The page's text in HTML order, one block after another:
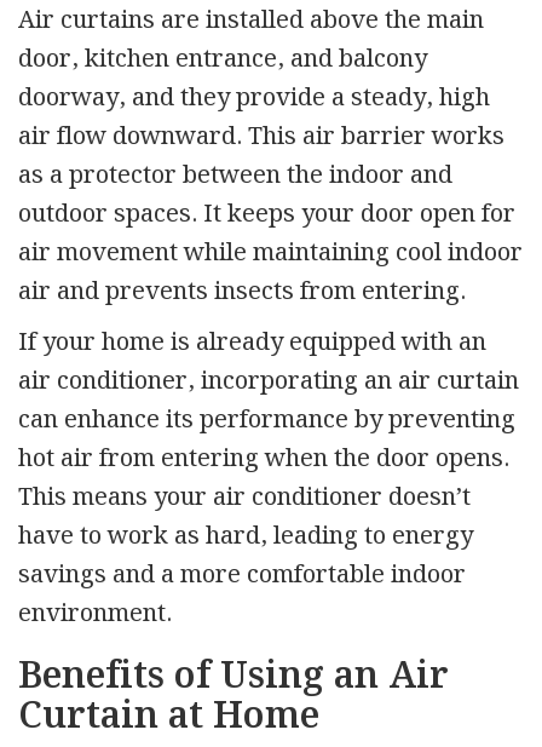
Air curtains are installed above the main
door, kitchen entrance, and balcony
doorway, and they provide a steady, high
air flow downward. This air barrier works
as a protector between the indoor and
outdoor spaces. It keeps your door open for
air movement while maintaining cool indoor
air and prevents insects from entering.
If your home is already equipped with an
air conditioner, incorporating an air curtain
can enhance its performance by preventing
hot air from entering when the door opens.
This means your air conditioner doesn’t
have to work as hard, leading to energy
savings and a more comfortable indoor
environment.
Benefits of Using an Air
Curtain at Home